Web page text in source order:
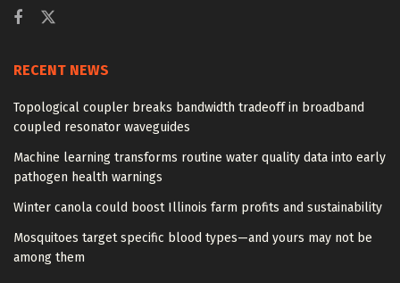
RECENT NEWS
Topological coupler breaks bandwidth tradeoff in broadband
coupled resonator waveguides
Machine learning transforms routine water quality data into early
pathogen health warnings
Winter canola could boost Illinois farm profits and sustainability
Mosquitoes target specific blood types—and yours may not be
among them